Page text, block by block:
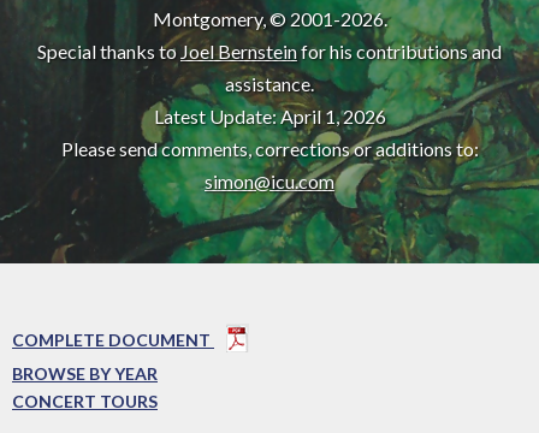
Montgomery, © 2001-2026.
Special thanks to Joel Bernsteinfor his contributions and
assistance.
Latest Update: April 1, 2026
Please send comments, corrections or additions to:
simon@icu.com
COMPLETE DOCUMENT
BROWSE BY YEAR
CONCERT TOURS